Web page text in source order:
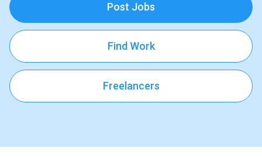
Post Jobs
Find Work
Freelancers